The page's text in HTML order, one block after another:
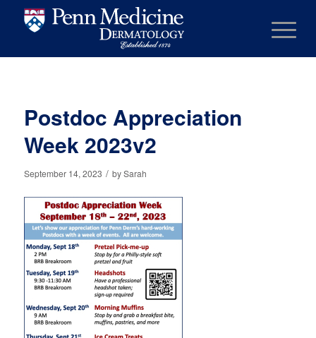
Postdoc Appreciation
Week 2023v2
September 14, 2023 / bySarah